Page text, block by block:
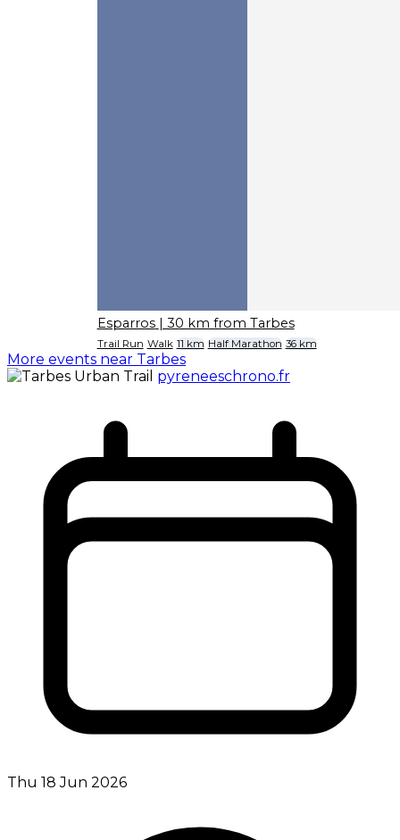
Esparros | 30 km from Tarbes
Trail Run Walk 11 km Half Marathon 36 km
More events near Tarbes
pyreneeschrono.fr
Thu 18 Jun 2026